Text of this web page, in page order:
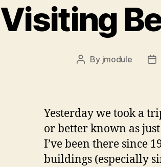
Visiting
Post
By jmodule
Yesterday we took a
or better known as
I’ve been there since
buildings (especially